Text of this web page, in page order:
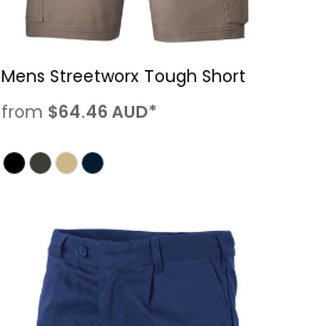
Mens Streetworx Tough Short
from $64.46 AUD*